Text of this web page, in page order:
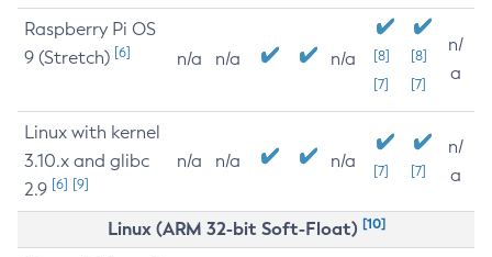
Raspberry Pi OS
9 (Stretch) [6] n/a n/a n/a
[8]
[7]
[8]
[7]
n/
a
Linux with kernel
3.10.x and glibc
2.9 [6] [9]
n/a n/a n/a [7] [7]
n/
a
Linux (ARM 32-bit Soft-Float) [10]